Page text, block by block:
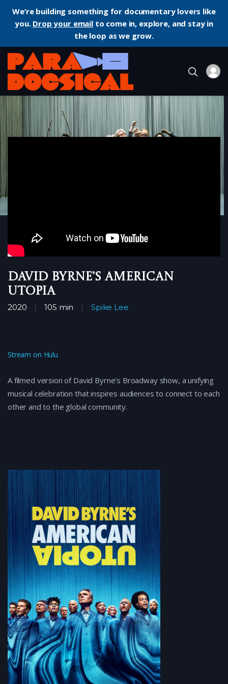
We’re building something for documentary lovers like
you. Drop your emailto come in, explore, and stay in
the loop as we grow.
Home Music David Byrne’s American Utopia
David Byrne’s American
Utopia
2020 105 min Spike Lee
Stream on Hulu
A filmed version of David Byrne’s Broadway show, a unifying
musical celebration that inspires audiences to connect to each
other and to the global community.